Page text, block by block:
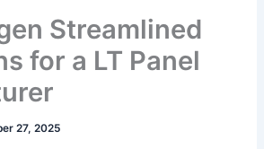
Streamlined
for a LT Panel
27, 2025